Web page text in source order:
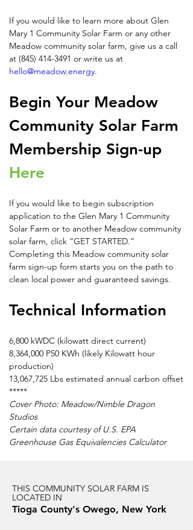
If you would like to learn more about Glen
Mary 1 Community Solar Farm or any other
Meadow community solar farm, give us a call
at (845) 414-3491 or write us at
hello@meadow.energy.
Begin Your Meadow
Community Solar Farm
Membership Sign-up
Here
If you would like to begin subscription
application to the Glen Mary 1 Community
Solar Farm or to another Meadow community
solar farm, click “GET STARTED.”
Completing this Meadow community solar
farm sign-up form starts you on the path to
clean local power and guaranteed savings.
Technical Information
6,800 kWDC (kilowatt direct current)
8,364,000 P50 KWh (likely Kilowatt hour
production)
13,067,725 Lbs estimated annual carbon offset
*****
Cover Photo: Meadow/Nimble Dragon
Studios
Certain data courtesy of U.S. EPA
Greenhouse Gas Equivalencies Calculator
THIS COMMUNITY SOLAR FARM IS
LOCATED IN
Tioga County's Owego, New York